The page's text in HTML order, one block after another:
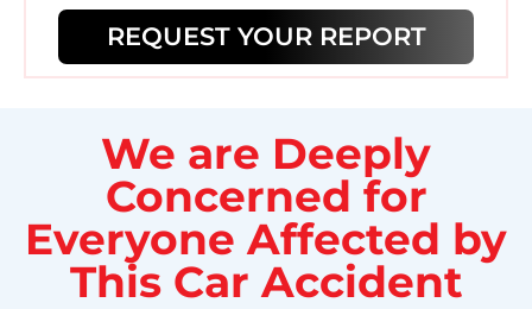
REQUEST YOUR REPORT
We are Deeply
Concerned for
Everyone Affected by
This Car Accident